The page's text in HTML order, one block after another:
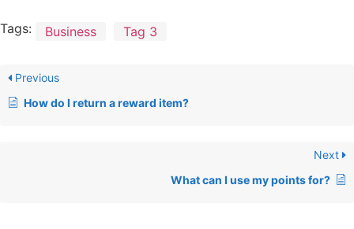
Tags: Business Tag 3
Previous
How do I return a reward item?
Next
What can I use my points for?